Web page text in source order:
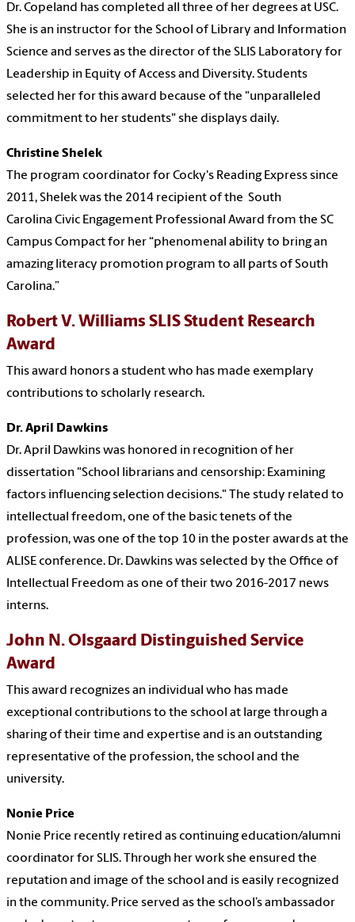
Dr. Copeland has completed all three of her degrees at USC.
She is an instructor for the School of Library and Information
Science and serves as the director of the SLIS Laboratory for
Leadership in Equity of Access and Diversity. Students
selected her for this award because of the "unparalleled
commitment to her students" she displays daily.
Christine Shelek
The program coordinator for Cocky's Reading Express since
2011, Shelek was the 2014 recipient of the South
Carolina Civic Engagement Professional Award from the SC
Campus Compact for her “phenomenal ability to bring an
amazing literacy promotion program to all parts of South
Carolina.”
Robert V. Williams SLIS Student Research
Award
This award honors a student who has made exemplary
contributions to scholarly research.
Dr. April Dawkins
Dr. April Dawkins was honored in recognition of her
dissertation "School librarians and censorship: Examining
factors influencing selection decisions." The study related to
intellectual freedom, one of the basic tenets of the
profession, was one of the top 10 in the poster awards at the
ALISE conference. Dr. Dawkins was selected by the Office of
Intellectual Freedom as one of their two 2016-2017 news
interns.
John N. Olsgaard Distinguished Service
Award
This award recognizes an individual who has made
exceptional contributions to the school at large through a
sharing of their time and expertise and is an outstanding
representative of the profession, the school and the
university.
Nonie Price
Nonie Price recently retired as continuing education/alumni
coordinator for SLIS. Through her work she ensured the
reputation and image of the school and is easily recognized
in the community. Price served as the school’s ambassador